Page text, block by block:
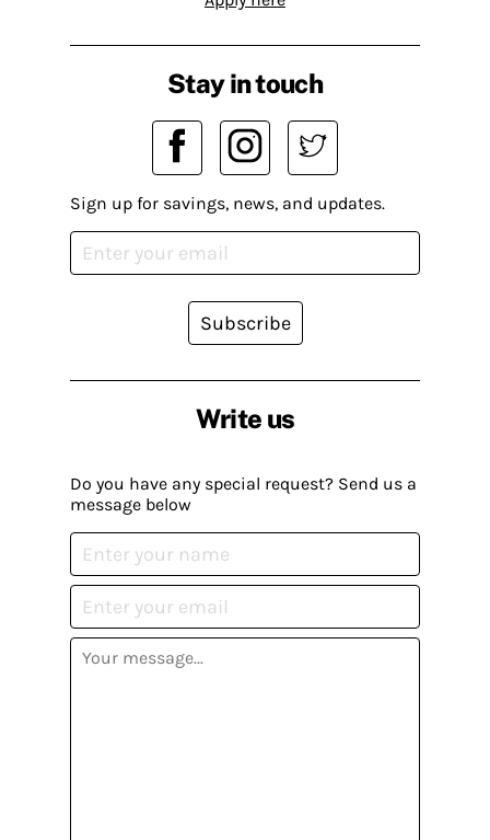
Write us
Do you have any special request? Send us a
message below
Stay in touch
Sign up for savings, news, and updates.
Subscribe